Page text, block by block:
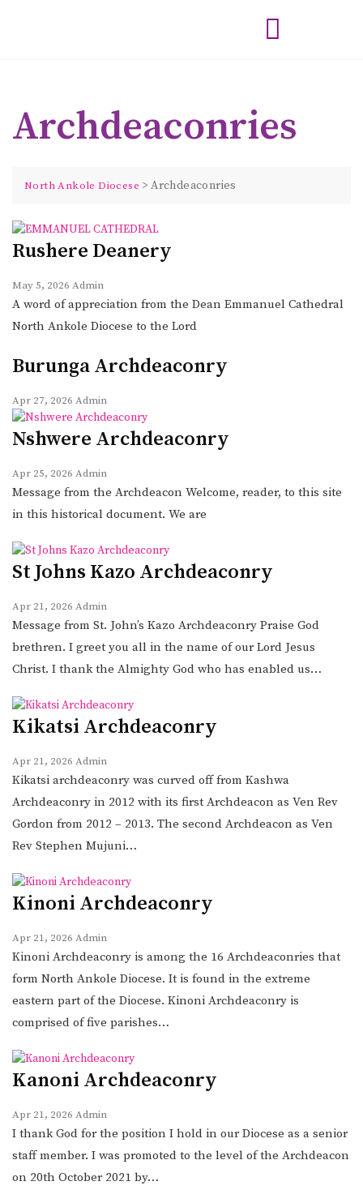
Archdeaconries
North Ankole Diocese >Archdeaconries
Rushere Deanery
May 5, 2026 Admin
A word of appreciation from the Dean Emmanuel Cathedral
North Ankole Diocese to the Lord
Burunga Archdeaconry
Apr 27, 2026 Admin
Nshwere Archdeaconry
Apr 25, 2026 Admin
Message from the Archdeacon Welcome, reader, to this site
in this historical document. We are
St Johns Kazo Archdeaconry
Apr 21, 2026 Admin
Message from St. John’s Kazo Archdeaconry Praise God
brethren. I greet you all in the name of our Lord Jesus
Christ. I thank the Almighty God who has enabled us…
Kikatsi Archdeaconry
Apr 21, 2026 Admin
Kikatsi archdeaconry was curved off from Kashwa
Archdeaconry in 2012 with its first Archdeacon as Ven Rev
Gordon from 2012 – 2013. The second Archdeacon as Ven
Rev Stephen Mujuni…
Kinoni Archdeaconry
Apr 21, 2026 Admin
Kinoni Archdeaconry is among the 16 Archdeaconries that
form North Ankole Diocese. It is found in the extreme
eastern part of the Diocese. Kinoni Archdeaconry is
comprised of five parishes…
Kanoni Archdeaconry
Apr 21, 2026 Admin
I thank God for the position I hold in our Diocese as a senior
staff member. I was promoted to the level of the Archdeacon
on 20th October 2021 by…